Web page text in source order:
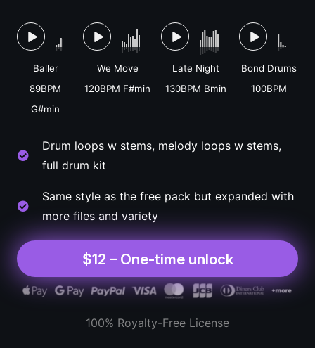
Baller
89BPM
G#min
We Move
120BPM F#min
Late Night
130BPM Bmin
Bond Drums
100BPM
Drum loops w stems, melody loops w stems,
full drum kit
Same style as the free pack but expanded with
more files and variety
$12 – One-time unlock
100% Royalty-Free License